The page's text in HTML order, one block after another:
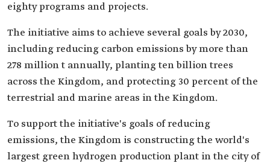
eighty programs and projects.
The initiative aims to achieve several goals by 2030,
including reducing carbon emissions by more than
278 million t annually, planting ten billion trees
across the Kingdom, and protecting 30 percent of the
terrestrial and marine areas in the Kingdom.
To support the initiative's goals of reducing
emissions, the Kingdom is constructing the world's
largest green hydrogen production plant in the city of